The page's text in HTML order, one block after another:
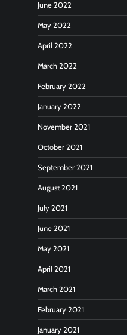
June 2022
May 2022
April 2022
March 2022
February 2022
January 2022
November 2021
October 2021
September 2021
August 2021
July 2021
June 2021
May 2021
April 2021
March 2021
February 2021
January 2021